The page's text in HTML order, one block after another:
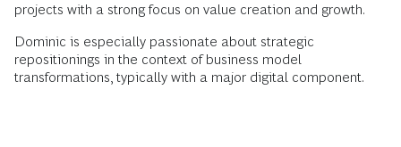
projects with a strong focus on value creation and growth.
Dominic is especially passionate about strategic
repositionings in the context of business model
transformations, typically with a major digital component.